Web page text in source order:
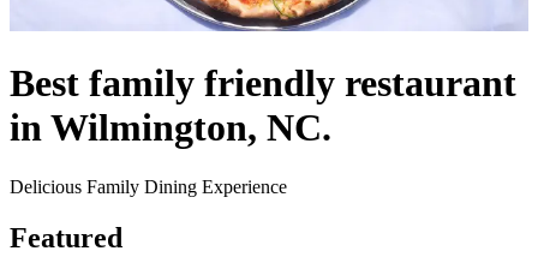
Best family friendly restaurant
in Wilmington, NC.
Delicious Family Dining Experience
Featured